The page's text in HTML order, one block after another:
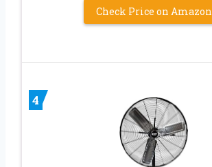
Check Price on Amazon
4